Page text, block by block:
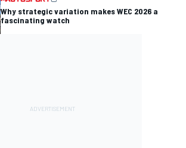
Why strategic variation makes WEC 2026 a
fascinating watch